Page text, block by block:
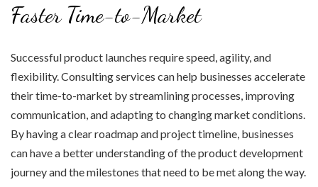
Faster Time-to-Market
Successful product launches require speed, agility, and
flexibility. Consulting services can help businesses accelerate
their time-to-market by streamlining processes, improving
communication, and adapting to changing market conditions.
By having a clear roadmap and project timeline, businesses
can have a better understanding of the product development
journey and the milestones that need to be met along the way.